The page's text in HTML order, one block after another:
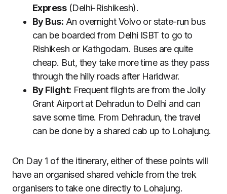
Express(Delhi-Rishikesh).
By Bus: An overnight Volvo or state-run bus
can be boarded from Delhi ISBT to go to
Rishikesh or Kathgodam. Buses are quite
cheap. But, they take more time as they pass
through the hilly roads after Haridwar.
By Flight: Frequent flights are from the Jolly
Grant Airport at Dehradun to Delhi and can
save some time. From Dehradun, the travel
can be done by a shared cab up to Lohajung.
On Day 1 of the itinerary, either of these points will
have an organised shared vehicle from the trek
organisers to take one directly to Lohajung.